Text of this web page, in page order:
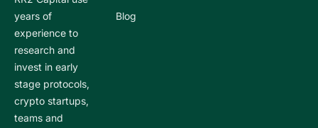
years of
experience to
research and
invest in early
stage protocols,
crypto startups,
teams and
Blog